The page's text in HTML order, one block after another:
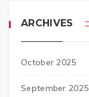
ARCHIVES
October 2025
September 2025